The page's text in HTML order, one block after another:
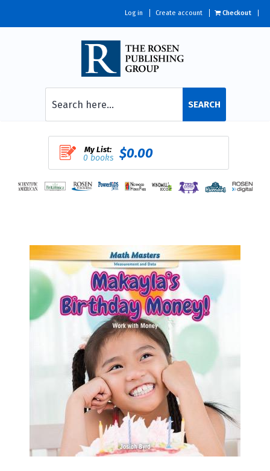
Log in Create account Checkout
SEARCH
My List:
0 books $0.00